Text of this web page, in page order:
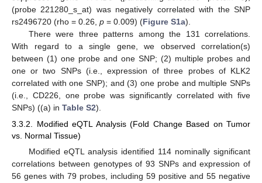
(probe 221280_s_at) was negatively correlated with the SNP
rs2496720 (rho = 0.26, p = 0.009) (Figure S1a).
There were three patterns among the 131 correlations.
With regard to a single gene, we observed correlation(s)
between (1) one probe and one SNP; (2) multiple probes and
one or two SNPs (i.e., expression of three probes of KLK2
correlated with one SNP); and (3) one probe and multiple SNPs
(i.e., CD226, one probe was significantly correlated with five
SNPs) ((a) in Table S2).
3.3.2. Modified eQTL Analysis (Fold Change Based on Tumor
vs. Normal Tissue)
Modified eQTL analysis identified 114 nominally significant
correlations between genotypes of 93 SNPs and expression of
56 genes with 79 probes, including 59 positive and 55 negative